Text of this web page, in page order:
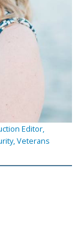
Editor,
Veterans